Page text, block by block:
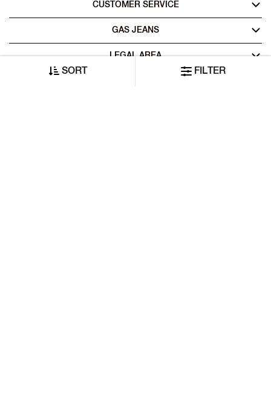
SORT FILTER
CUSTOMER SERVICE
GAS JEANS
LEGAL AREA